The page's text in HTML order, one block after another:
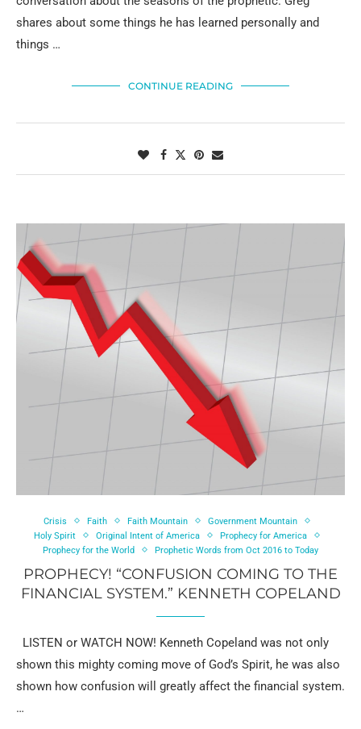
shares about some things he has learned personally and
things …
CONTINUE READING
Crisis Faith Faith Mountain
Government Mountain
Holy Spirit
Original Intent of America
Prophecy for America
Prophecy for the World
Prophetic Words from Oct 2016 to Today
PROPHECY! “CONFUSION COMING TO THE
FINANCIAL SYSTEM.” KENNETH COPELAND
LISTEN or WATCH NOW! Kenneth Copeland was not only
shown this mighty coming move of God’s Spirit, he was also
shown how confusion will greatly affect the financial system.
…